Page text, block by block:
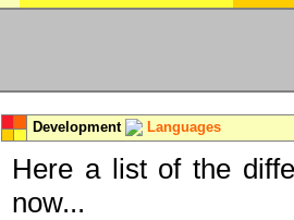
Development Languages
Here a list of the
now...